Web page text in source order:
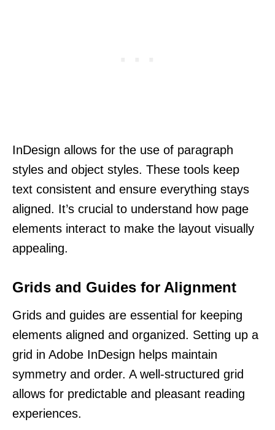
InDesign allows for the use of paragraph
styles and object styles. These tools keep
text consistent and ensure everything stays
aligned. It’s crucial to understand how page
elements interact to make the layout visually
appealing.
Grids and Guides for Alignment
Grids and guides are essential for keeping
elements aligned and organized. Setting up a
grid in Adobe InDesign helps maintain
symmetry and order. A well-structured grid
allows for predictable and pleasant reading
experiences.